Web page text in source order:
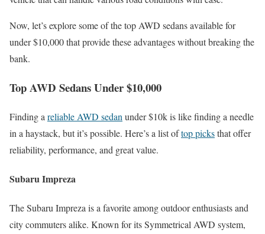
Now, let’s explore some of the top AWD sedans available for
under $10,000 that provide these advantages without breaking the
bank.
Top AWD Sedans Under $10,000
Finding a reliable AWD sedan under $10k is like finding a needle
in a haystack, but it’s possible. Here’s a list oftop picksthat offer
reliability, performance, and great value.
Subaru Impreza
The Subaru Impreza is a favorite among outdoor enthusiasts and
city commuters alike. Known for its Symmetrical AWD system,